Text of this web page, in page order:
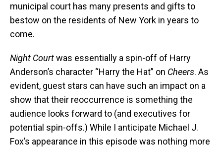
municipal court has many presents and gifts to
bestow on the residents of New York in years to
come.
Night Courtwas essentially a spin-off of Harry
Anderson’s character “Harry the Hat” on Cheers. As
evident, guest stars can have such an impact on a
show that their reoccurrence is something the
audience looks forward to (and executives for
potential spin-offs.) While I anticipate Michael J.
Fox’s appearance in this episode was nothing more